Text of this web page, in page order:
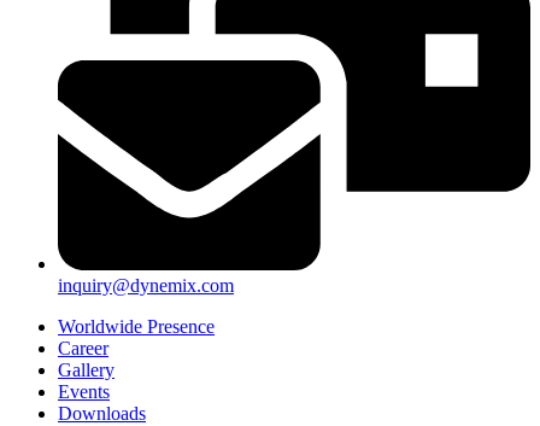
inquiry@dynemix.com
Worldwide Presence
Career
Gallery
Events
Downloads